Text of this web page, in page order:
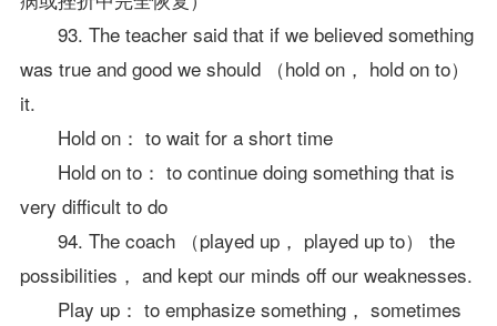
93. The teacher said that if we believed something
was true and good we should （hold on， hold on to）
it.
Hold on： to wait for a short time
Hold on to： to continue doing something that is
very difficult to do
94. The coach （played up， played up to） the
possibilities， and kept our minds off our weaknesses.
Play up： to emphasize something， sometimes